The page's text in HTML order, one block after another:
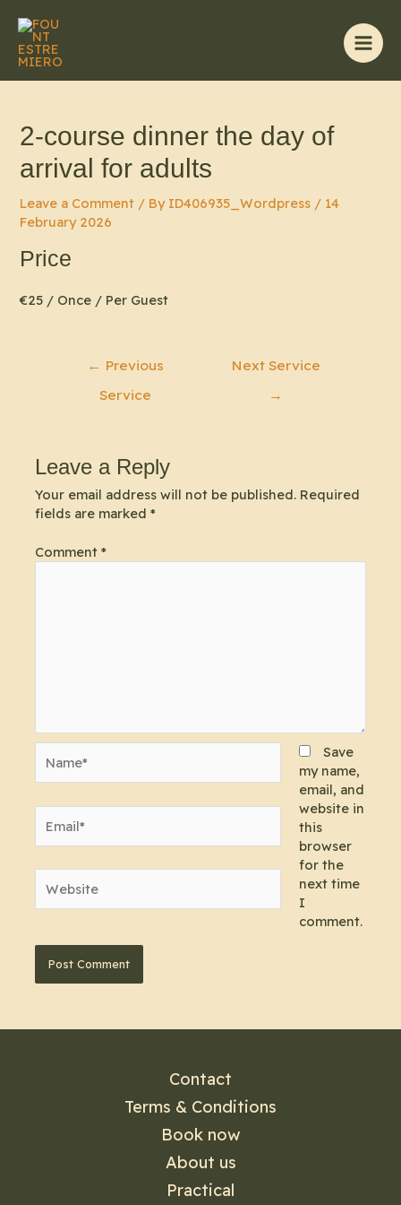
content
Main
2-course dinner the day of
arrival for adults
Leave a Comment / By ID406935_Wordpress / 14
February 2026
Price
€25 / Once / Per Guest
← Previous
Service
Next Service
→
Leave a Reply
Your email address will not be published. Required
fields are marked*
Comment*
Save
my name,
email, and
website in
this
browser
for the
next time
I
comment.
Contact
Terms & Conditions
Book now
About us
Practical